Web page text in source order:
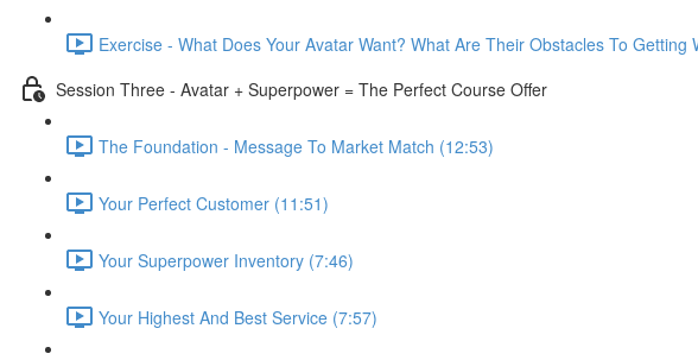
Exercise - What Does Your Avatar Want? What Are Their Obstacles To Getting
Session Three - Avatar + Superpower = The Perfect Course Offer
The Foundation - Message To Market Match (12:53)
Your Perfect Customer (11:51)
Your Superpower Inventory (7:46)
Your Highest And Best Service (7:57)